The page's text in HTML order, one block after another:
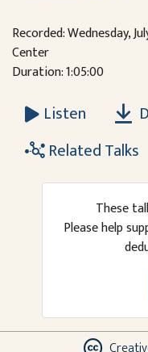
Recorded: Wednesday,
Center
Duration: 1:05:00
Listen
Related Talks
These
Please help